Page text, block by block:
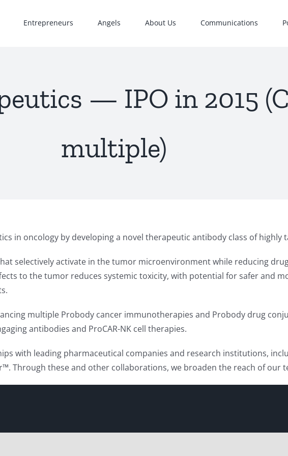
Entrepreneurs Angels About Us Communications
— IPO in 2015
multiple)
in oncology by developing a novel therapeutic antibody class of
selectively activate in the tumor microenvironment while reducing
to the tumor reduces systemic toxicity, with potential for safer and
multiple Probody cancer immunotherapies and Probody drug
antibodies and ProCAR-NK cell therapies.
with leading pharmaceutical companies and research institutions,
Through these and other collaborations, we broaden the reach of our